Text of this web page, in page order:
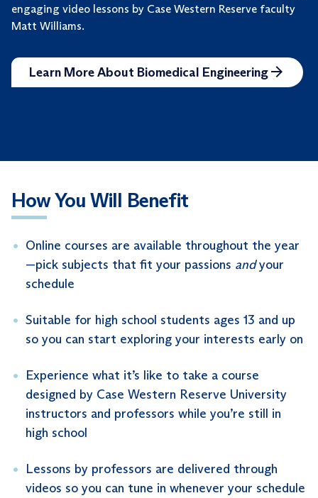
engaging video lessons by Case Western Reserve faculty
Matt Williams.
Learn More About Biomedical Engineering
How You Will Benefit
Online courses are available throughout the year
—pick subjects that fit your passions andyour
schedule
Suitable for high school students ages 13 and up
so you can start exploring your interests early on
Experience what it’s like to take a course
designed by Case Western Reserve University
instructors and professors while you’re still in
high school
Lessons by professors are delivered through
videos so you can tune in whenever your schedule